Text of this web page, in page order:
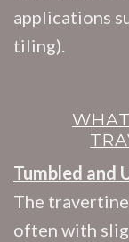
applications
tiling).
Tumbled and
The
often with